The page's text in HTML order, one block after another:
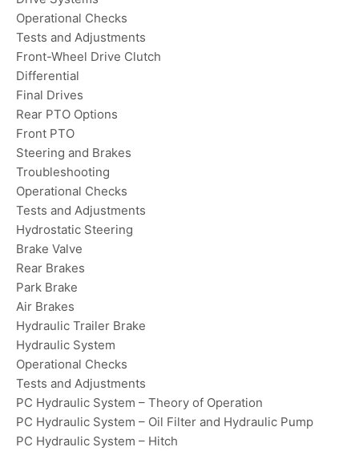
Operational Checks
Tests and Adjustments
Front-Wheel Drive Clutch
Differential
Final Drives
Rear PTO Options
Front PTO
Steering and Brakes
Troubleshooting
Operational Checks
Tests and Adjustments
Hydrostatic Steering
Brake Valve
Rear Brakes
Park Brake
Air Brakes
Hydraulic Trailer Brake
Hydraulic System
Operational Checks
Tests and Adjustments
PC Hydraulic System – Theory of Operation
PC Hydraulic System – Oil Filter and Hydraulic Pump
PC Hydraulic System – Hitch